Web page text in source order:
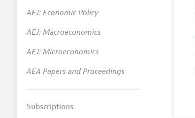
AEJ: Economic Policy
AEJ: Macroeconomics
AEJ: Microeconomics
AEA Papers and Proceedings
Subscriptions